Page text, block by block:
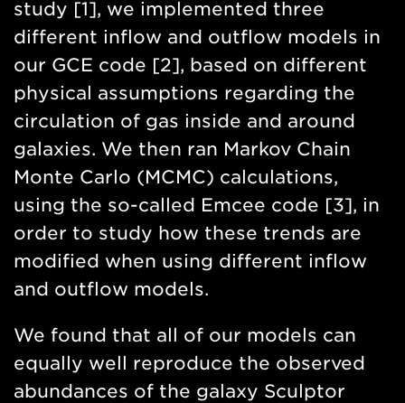
study [1], we implemented three
different inflow and outflow models in
our GCE code [2], based on different
physical assumptions regarding the
circulation of gas inside and around
galaxies. We then ran Markov Chain
Monte Carlo (MCMC) calculations,
using the so-called Emcee code [3], in
order to study how these trends are
modified when using different inflow
and outflow models.
We found that all of our models can
equally well reproduce the observed
abundances of the galaxy Sculptor